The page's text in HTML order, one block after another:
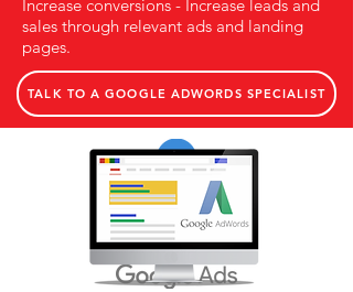
Increase conversions - Increase leads and
sales through relevant ads and landing
pages.
TALK TO A GOOGLE ADWORDS SPECIALIST